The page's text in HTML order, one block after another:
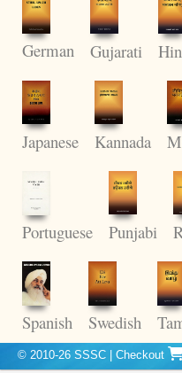
German Gujarati
Japanese Kannada
Portuguese Punjabi
Spanish Swedish
© 2010-26 SSSC Checkout